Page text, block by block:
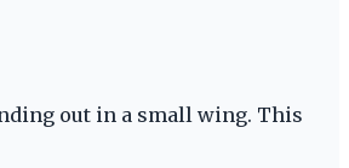
out in a small wing. This